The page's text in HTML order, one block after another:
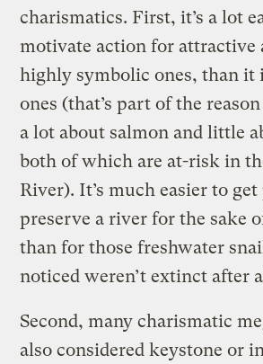
charismatics. First, it’s a lot
motivate action for attractive
highly symbolic ones, than it
ones (that’s part of the
a lot about salmon and little
both of which are at-risk in
River). It’s much easier to
preserve a river for the sake
than for those freshwater
noticed weren’t extinct after
Second, many charismatic
also considered keystone or